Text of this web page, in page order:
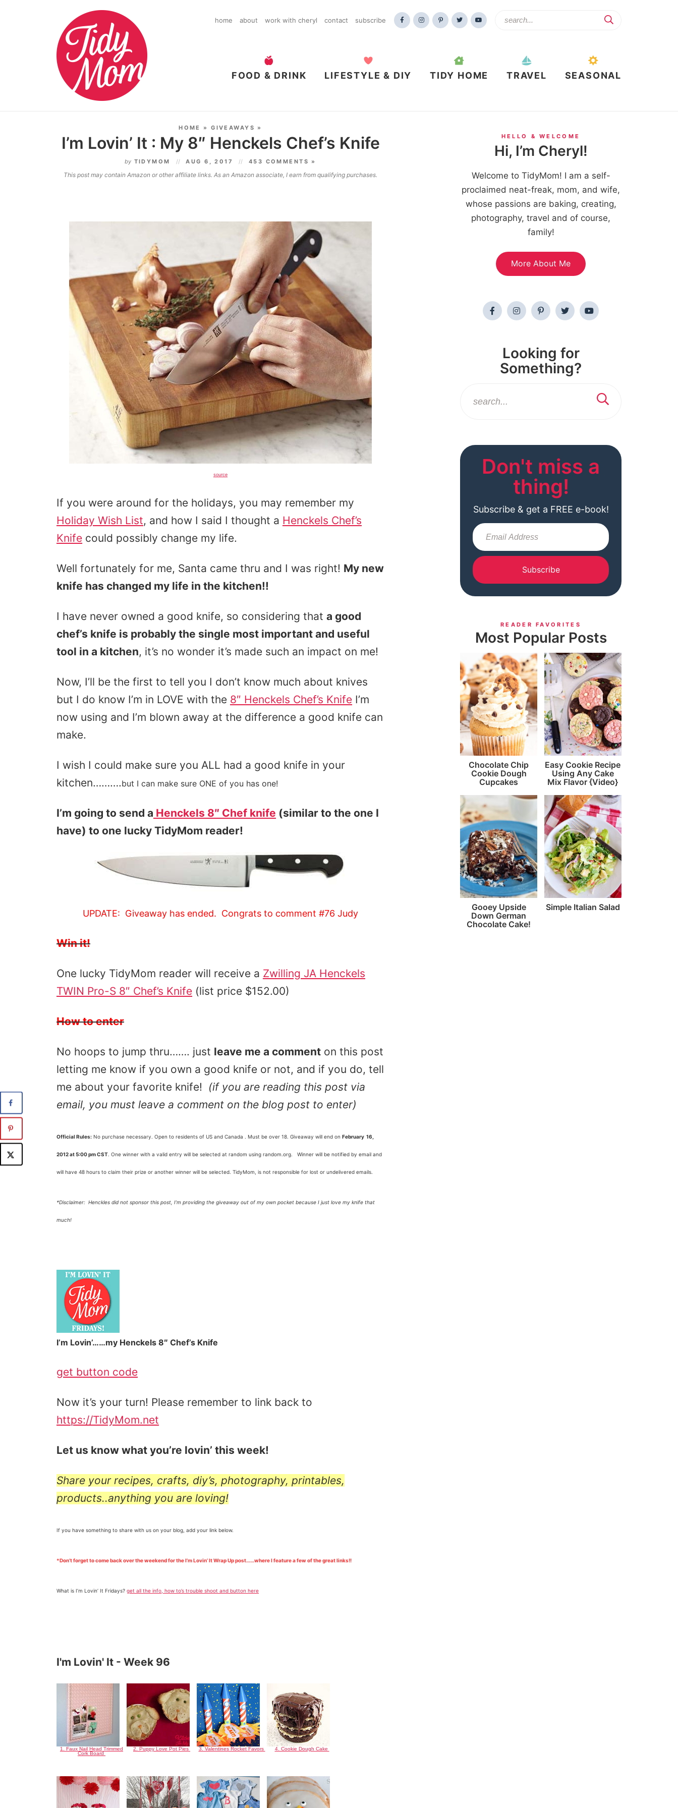
home about work with cheryl contact subscribe
FOOD & DRINK LIFESTYLE & DIY TIDY HOME TRAVEL SEASONAL
HOME »GIVEAWAYS »
I’m Lovin’ It : My 8″ Henckels Chef’s Knife
by TIDYMOM AUG 6, 2017 453 COMMENTS »
This post may contain Amazon or other affiliate links. As an Amazon associate, I earn from qualifying purchases.
source
If you were around for the holidays, you may remember my
Holiday Wish List, and how I said I thought a Henckels Chef’s
Knife could possibly change my life.
Well fortunately for me, Santa came thru and I was right! My new
knife has changed my life in the kitchen!!
I have never owned a good knife, so considering that a good
chef’s knife is probably the single most important and useful
tool in a kitchen, it’s no wonder it’s made such an impact on me!
Now, I’ll be the first to tell you I don’t know much about knives
but I do know I’m in LOVE with the 8″ Henckels Chef’s Knife I’m
now using and I’m blown away at the difference a good knife can
make.
I wish I could make sure you ALL had a good knife in your
kitchen……….but I can make sure ONE of you has one!
I’m going to send a Henckels 8″ Chef knife (similar to the one I
have) to one lucky TidyMom reader!
UPDATE: Giveaway has ended. Congrats to comment #76 Judy
Win it!
One lucky TidyMom reader will receive a Zwilling JA Henckels
TWIN Pro-S 8″ Chef’s Knife (list price $152.00)
How to enter
No hoops to jump thru……. just leave me a comment on this post
letting me know if you own a good knife or not, and if you do, tell
me about your favorite knife! (if you are reading this post via
email, you must leave a comment on the blog post to enter)
Official Rules: No purchase necessary. Open to residents of US and Canada . Must be over 18. Giveaway will end on February 16,
2012 at 5:00 pm CST . One winner with a valid entry will be selected at random using random.org. Winner will be notified by email and
will have 48 hours to claim their prize or another winner will be selected. TidyMom, is not responsible for lost or undelivered emails.
*Disclaimer: Henckles did not sponsor this post, I’m providing the giveaway out of my own pocket because I just love my knife that
much!
I’m Lovin’……my Henckels 8″ Chef’s Knife
get button code
Now it’s your turn! Please remember to link back to
https://TidyMom.net
Let us know what you’re lovin’ this week!
Share your recipes, crafts, diy’s, photography, printables,
products..anything you are loving!
If you have something to share with us on your blog, add your link below.
*Don’t forget to come back over the weekend for the I’m Lovin’ It Wrap Up post……where I feature a few of the great links!!
What is I’m Lovin’ It Fridays? get all the info, how to’s trouble shoot and button here
I'm Lovin' It - Week 96
1. Faux Nail Head Trimmed
Cork Board
2. Puppy Love Pot Pies 3. Valentines Rocket Favors 4. Cookie Dough Cake
HELLO & WELCOME
Hi, I’m Cheryl!
Welcome to TidyMom! I am a self-
proclaimed neat-freak, mom, and wife,
whose passions are baking, creating,
photography, travel and of course,
family!
More About Me
Looking for
Something?
Don't miss a
thing!
Subscribe & get a FREE e-book!
Subscribe
READER FAVORITES
Most Popular Posts
Chocolate Chip
Cookie Dough
Cupcakes
Easy Cookie Recipe
Using Any Cake
Mix Flavor {Video}
Gooey Upside
Down German
Chocolate Cake!
Simple Italian Salad